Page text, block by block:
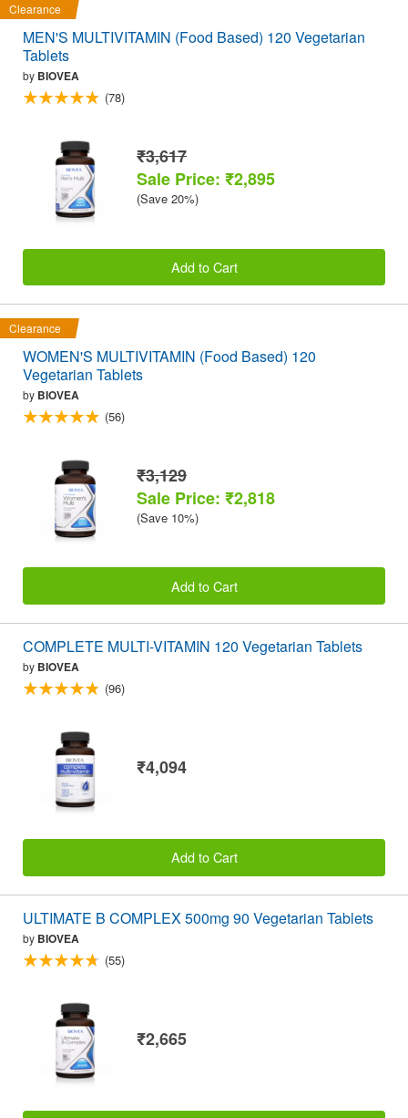
Clearance
MEN'S MULTIVITAMIN (Food Based) 120 Vegetarian
Tablets
by BIOVEA
(78)
₹3,617
Sale Price: ₹2,895
(Save 20%)
Add to Cart
Clearance
WOMEN'S MULTIVITAMIN (Food Based) 120
Vegetarian Tablets
by BIOVEA
(56)
₹3,129
Sale Price: ₹2,818
(Save 10%)
Add to Cart
COMPLETE MULTI-VITAMIN 120 Vegetarian Tablets
by BIOVEA
(96)
₹4,094
Add to Cart
ULTIMATE B COMPLEX 500mg 90 Vegetarian Tablets
by BIOVEA
(55)
₹2,665